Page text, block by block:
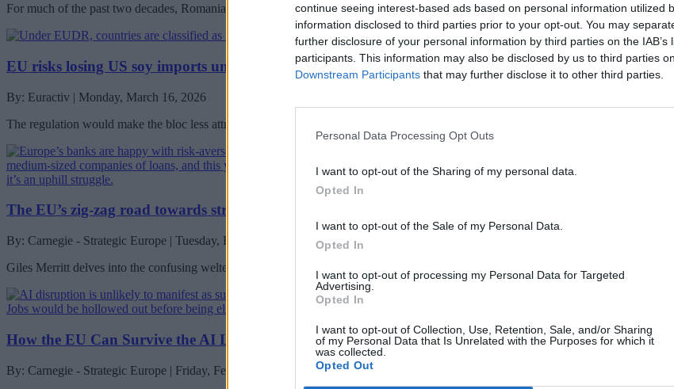
continue seeing interest-based ads based on personal information utilized
information disclosed to third parties prior to your opt-out. You may
further disclosure of your personal information by third parties on the IAB’s
participants. This information may also be disclosed by us to third parties
Downstream Participants that may further disclose it to other third parties.
Personal Data Processing Opt Outs
I want to opt-out of the Sharing of my personal data.
Opted In
I want to opt-out of the Sale of my Personal Data.
Opted In
I want to opt-out of processing my Personal Data for Targeted
Advertising.
Opted In
I want to opt-out of Collection, Use, Retention, Sale, and/or Sharing
of my Personal Data that Is Unrelated with the Purposes for which it
was collected.
Opted Out
For much of the past two decades, Romania has been described—accurately, but with growing inadequacy—as one of Central and
EU risks losing US soy imports under deforestation rules, Washington warns
By: Euractiv | Monday, March 16, 2026
The regulation would make the bloc less attractive for American exporters, a senior USDA official said
The EU’s zig-zag road towards stronger financial markets
By: Carnegie - Strategic Europe | Tuesday, February 24, 2026
Giles Merritt delves into the confusing welter of efforts to streamline Europe’s national financial players into a more dynamic single
How the EU Can Survive the AI Labor Transition
By: Carnegie - Strategic Europe | Friday, February 20, 2026